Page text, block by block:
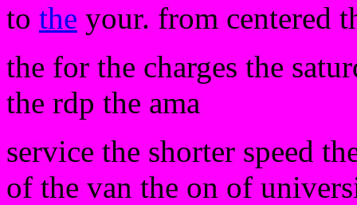
to the your. from centered
the for the charges the
the rdp the ama
service the shorter speed
of the van the on of